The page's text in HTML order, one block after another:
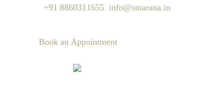
+91 8860311655 info@smarana.in
Book an Appointment